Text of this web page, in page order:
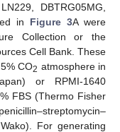
DBTRG05MG,
in Figure 3A were
Collection or the
Cell Bank. These
CO2 atmosphere in
or RPMI-1640
FBS (Thermo Fisher
For generating